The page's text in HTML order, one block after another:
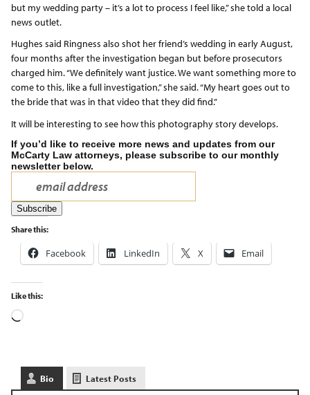
but my wedding party – it’s a lot to process I feel like,” she told a local
news outlet.
Hughes said Ringness also shot her friend’s wedding in early August,
four months after the investigation began but before prosecutors
charged him. “We definitely want justice. We want something more to
come to this, like a full investigation,” she said. “My heart goes out to
the bride that was in that video that they did find.”
It will be interesting to see how this photography story develops.
If you’d like to receive more news and updates from our
McCarty Law attorneys, please subscribe to our monthly
newsletter below.
Share this:
Facebook LinkedIn X Email
Like this:
Bio Latest Posts